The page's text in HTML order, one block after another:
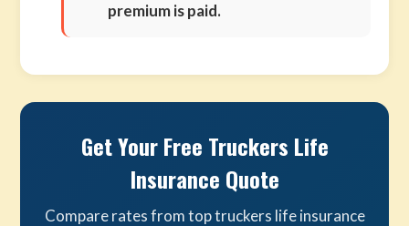
premium is paid.
Get Your Free Truckers Life
Insurance Quote
Compare rates from top truckers life insurance